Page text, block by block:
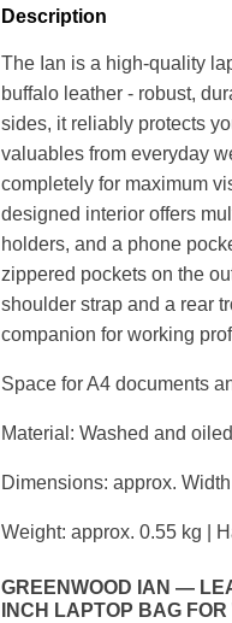
Description
The Ian is a high-quality
buffalo leather - robust,
sides, it reliably protects
valuables from everyday
completely for maximum
designed interior offers
holders, and a phone
zippered pockets on the
shoulder strap and a rear
companion for working
Space for A4 documents
Material: Washed and
Dimensions: approx.
Weight: approx. 0.55 kg |
GREENWOOD IAN —
INCH LAPTOP BAG FOR